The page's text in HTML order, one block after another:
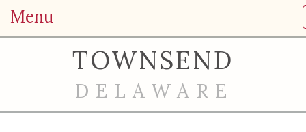
Menu
TOWNSEND
DELAWARE